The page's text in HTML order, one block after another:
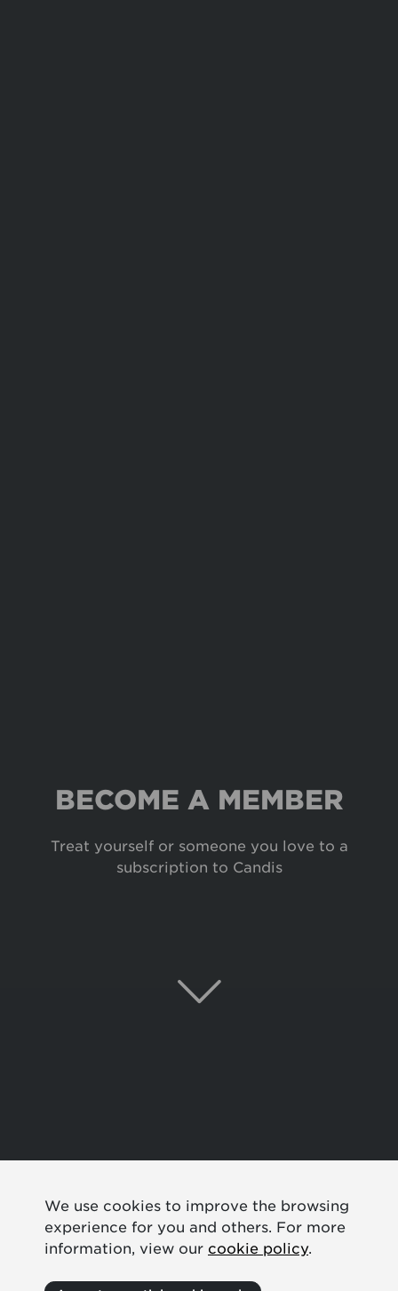
BECOME A MEMBER
Treat yourself or someone you love to a
subscription to Candis
We use cookies to improve the browsing
experience for you and others. For more
information, view our cookie policy.